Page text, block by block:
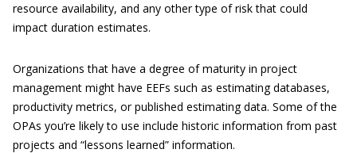
resource availability, and any other type of risk that could
impact duration estimates.
Organizations that have a degree of maturity in project
management might have EEFs such as estimating databases,
productivity metrics, or published estimating data. Some of the
OPAs you’re likely to use include historic information from past
projects and “lessons learned” information.